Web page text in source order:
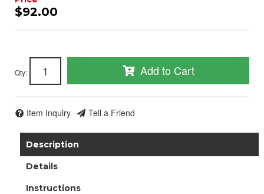
$92.00
Qty: Add to Cart
Item Inquiry Tell a Friend
Description
Details
Instructions